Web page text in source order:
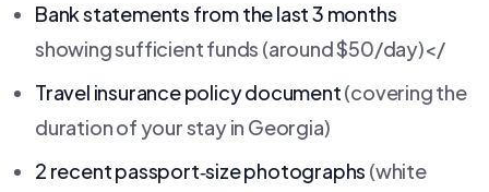
Bank statements from the last 3 months
showing sufficient funds (around $50/day)</
Travel insurance policy document(covering the
duration of your stay in Georgia)
2 recent passport‑size photographs (white